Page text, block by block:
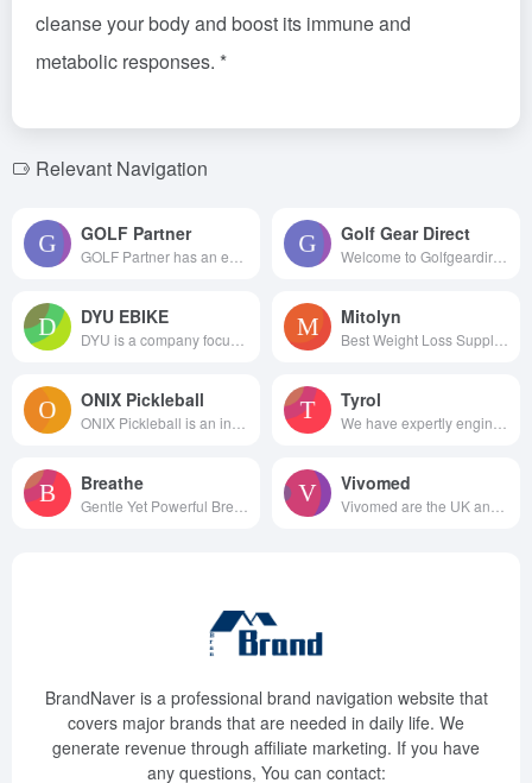
cleanse your body and boost its immune and
metabolic responses. *
Relevant Navigation
GOLF Partner Golf Gear Direct
DYU EBIKE Mitolyn
ONIX Pickleball Tyrol
Breathe Vivomed
BrandNaver is a professional brand navigation website that
covers major brands that are needed in daily life. We
generate revenue through affiliate marketing. If you have
any questions, You can contact: